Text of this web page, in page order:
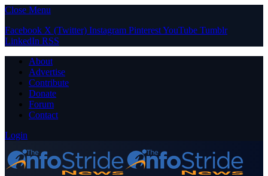
Close Menu
Facebook X (Twitter) Instagram PinterestYouTube Tumblr
LinkedIn RSS
About
Advertise
Contribute
Donate
Forum
Contact
Login